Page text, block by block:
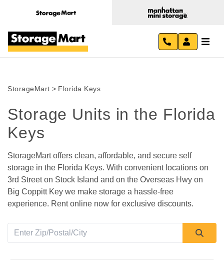
StorageMart > Florida Keys
Storage Units in the Florida
Keys
StorageMart offers clean, affordable, and secure self
storage in the Florida Keys. With convenient locations on
3rd Street on Stock Island and on the Overseas Hwy on
Big Coppitt Key we make storage a hassle-free
experience. Rent online now for exclusive discounts.